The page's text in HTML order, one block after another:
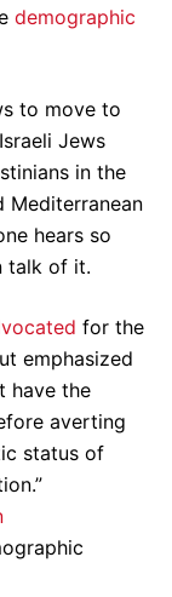
demographic
to move to
Jews
in the
Mediterranean
hears so
talk of it.
for the
emphasized
have the
averting
status of